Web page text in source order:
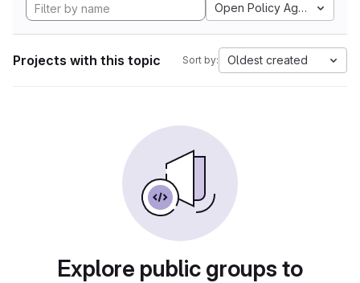
Open Policy Agent
Projects with this topic Sort by: Oldest created
Explore public groups to